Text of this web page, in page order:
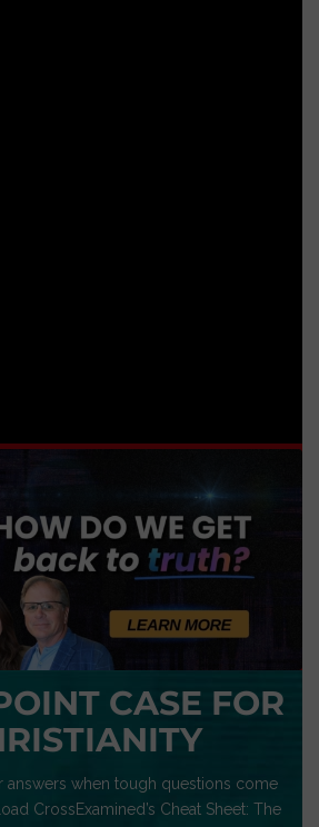
CASE FOR
answers when tough questions come
CrossExamined’s Cheat Sheet: The